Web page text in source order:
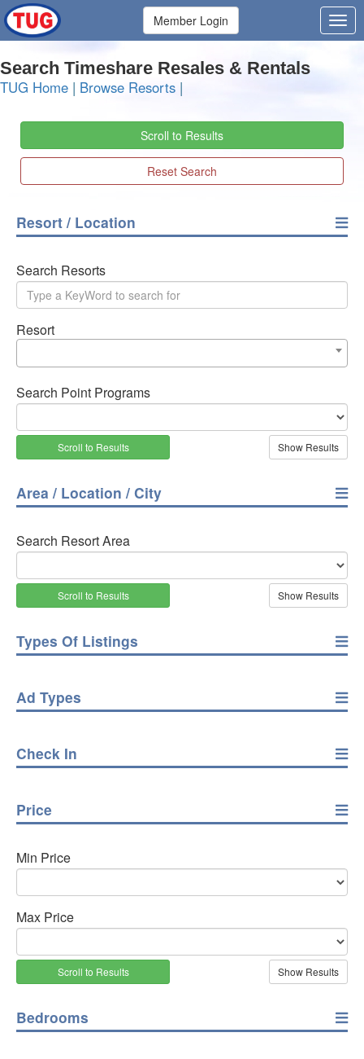
Member Login
Search Timeshare Resales & Rentals
TUG Home | Browse Resorts |
Scroll to Results
Reset Search
Resort / Location
Search Resorts
Resort
Search Point Programs
Scroll to Results
Area / Location / City
Search Resort Area
Scroll to Results
Types Of Listings
Ad Types
Check In
Price
Min Price
Max Price
Scroll to Results
Bedrooms